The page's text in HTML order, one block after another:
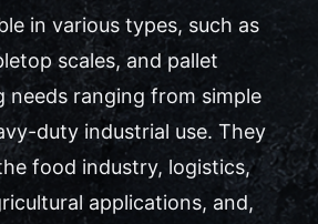
in various types, such as
scales, and pallet
needs ranging from simple
duty industrial use. They
food industry, logistics,
applications, and,